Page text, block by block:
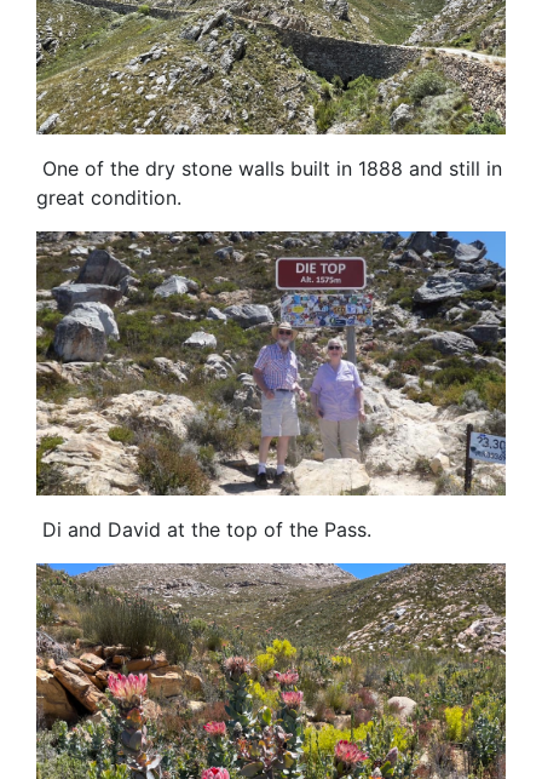
One of the dry stone walls built in 1888 and still in
great condition.
Di and David at the top of the Pass.